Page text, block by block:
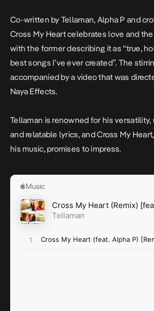
Co-written by Tellaman, Alpha P and
Cross My Heartcelebrates love and
with the former describing it as “true,
best songs I’ve ever created”. The
accompanied by a video that was
Naya Effects.
Tellaman is renowned for his versatility,
and relatable lyrics, andCross My Heart
his music, promises to impress.